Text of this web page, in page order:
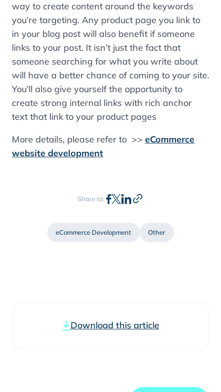
way to create content around the keywords
you’re targeting. Any product page you link to
in your blog post will also benefit if someone
links to your post. It isn’t just the fact that
someone searching for what you write about
will have a better chance of coming to your site.
You’ll also give yourself the opportunity to
create strong internal links with rich anchor
text that link to your product pages
More details, please refer to >> eCommerce
website development
Share to:
eCommerce Development Other
Download this article